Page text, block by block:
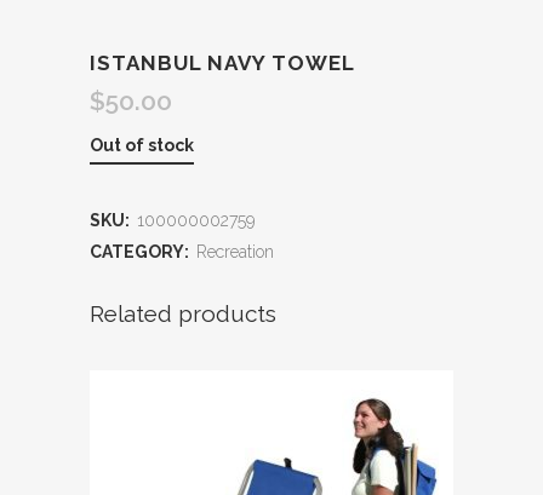
ISTANBUL NAVY TOWEL
$50.00
Out of stock
SKU: 100000002759
CATEGORY: Recreation
Related products